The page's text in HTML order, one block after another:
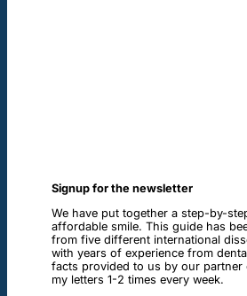
Signup for the newsletter
We have put together a step-by-
affordable smile. This guide has
from five different international
with years of experience from
facts provided to us by our partner
my letters 1-2 times every week.